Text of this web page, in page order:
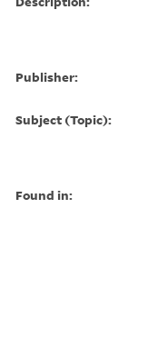
Publisher:
Subject (Topic):
Found in: